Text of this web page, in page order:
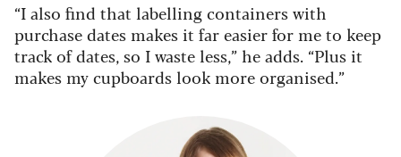
“I also find that labelling containers with
purchase dates makes it far easier for me to keep
track of dates, so I waste less,” he adds. “Plus it
makes my cupboards look more organised.”